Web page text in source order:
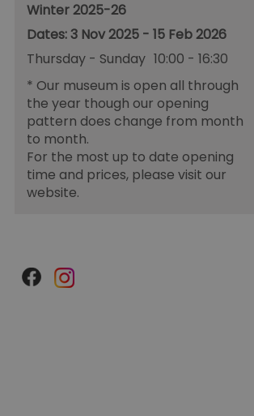
Winter 2025-26
3 Nov 2025 - 15 Feb 2026
Thursday - Sunday 10:00 - 16:30
* Our museum is open all through
the year though our opening
pattern does change from month
to month.
For the most up to date opening
time and prices, please visit our
website.